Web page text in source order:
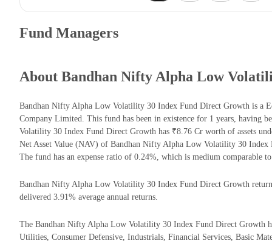
Fund Managers
About Bandhan Nifty Alpha Low
Bandhan Nifty Alpha Low Volatility 30 Index Fund Direct Growth is a
Company Limited. This fund has been in existence for 1 years, having
Volatility 30 Index Fund Direct Growth has ₹8.76 Cr worth of assets
Net Asset Value (NAV) of Bandhan Nifty Alpha Low Volatility 30
The fund has an expense ratio of 0.24%, which is medium comparable
Bandhan Nifty Alpha Low Volatility 30 Index Fund Direct Growth
delivered 3.91% average annual returns.
The Bandhan Nifty Alpha Low Volatility 30 Index Fund Direct Growth
Utilities, Consumer Defensive, Industrials, Financial Services, Basic